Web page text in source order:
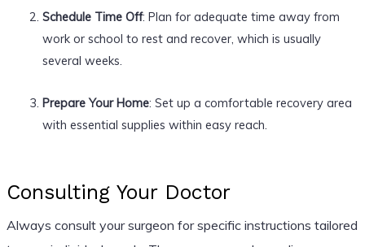
Schedule Time Off: Plan for adequate time away from
work or school to rest and recover, which is usually
several weeks.
Prepare Your Home: Set up a comfortable recovery area
with essential supplies within easy reach.
Consulting Your Doctor
Always consult your surgeon for specific instructions tailored